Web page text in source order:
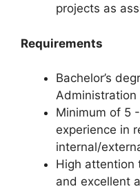
projects as
Requirements
Bachelor’s
Minimum of 5
experience in
internal/
High attention
and excellent